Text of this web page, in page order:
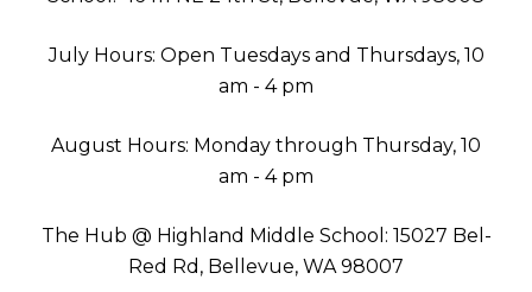
July Hours: Open Tuesdays and Thursdays, 10
am - 4 pm
August Hours: Monday through Thursday, 10
am - 4 pm
The Hub @ Highland Middle School: 15027 Bel-
Red Rd, Bellevue, WA 98007